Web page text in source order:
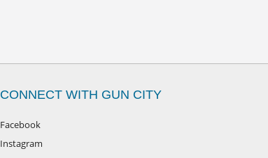
CONNECT WITH GUN CITY
Facebook
Instagram